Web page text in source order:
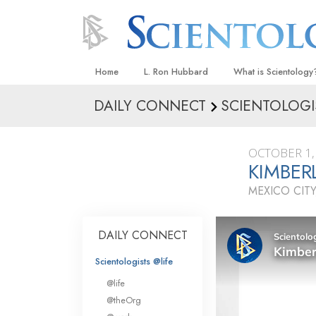
Home L. Ron Hubbard What is
Beliefs & Practices
What Scientologists
Scientology
Meet A Scientologist
Inside a Church
The Basic
DAILY CONNECT
OCTOBER
MEXICO
DAILY CONNECT
Scientologists @life
@life
@theOrg